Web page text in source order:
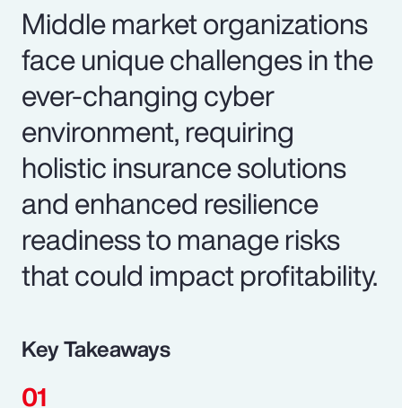
Middle market organizations
face unique challenges in the
ever-changing cyber
environment, requiring
holistic insurance solutions
and enhanced resilience
readiness to manage risks
that could impact profitability.
Key Takeaways